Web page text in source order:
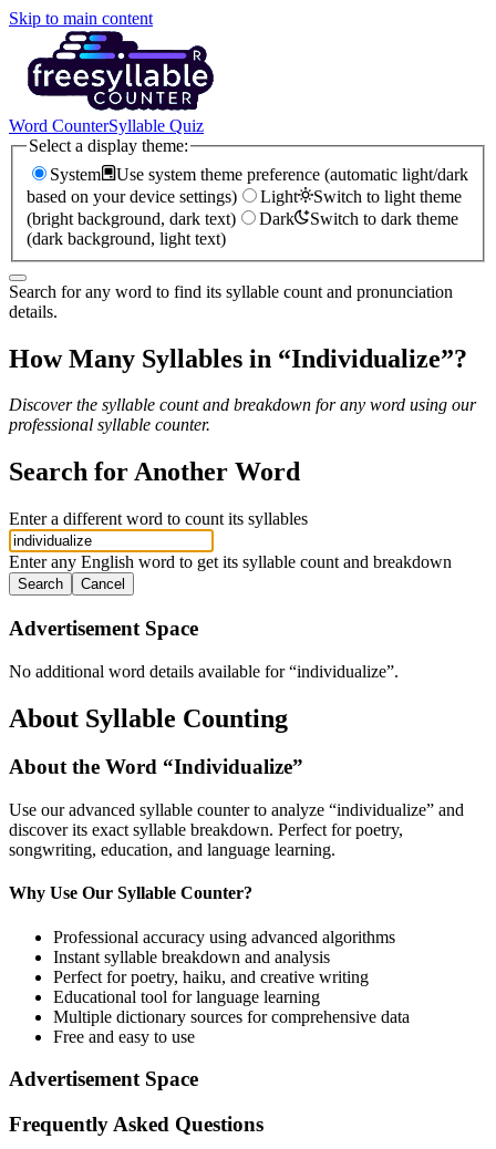
Skip to main content
Word CounterSyllable Quiz
Select a display theme:
System
Use system theme preference (automatic light/dark
based on your device settings)
Light
Switch to light theme
(bright background, dark text)
Dark
Switch to dark theme
(dark background, light text)
Search for any word to find its syllable count and pronunciation
details.
How Many Syllables in “Individualize”?
Discover the syllable count and breakdown for any word using our
professional syllable counter.
Search for Another Word
Enter a different word to count its syllables
Enter any English word to get its syllable count and breakdown
Search Cancel
Advertisement Space
No additional word details available for “individualize”.
About Syllable Counting
About the Word “Individualize”
Use our advanced syllable counter to analyze “individualize” and
discover its exact syllable breakdown. Perfect for poetry,
songwriting, education, and language learning.
Why Use Our Syllable Counter?
Professional accuracy using advanced algorithms
Instant syllable breakdown and analysis
Perfect for poetry, haiku, and creative writing
Educational tool for language learning
Multiple dictionary sources for comprehensive data
Free and easy to use
Advertisement Space
Frequently Asked Questions